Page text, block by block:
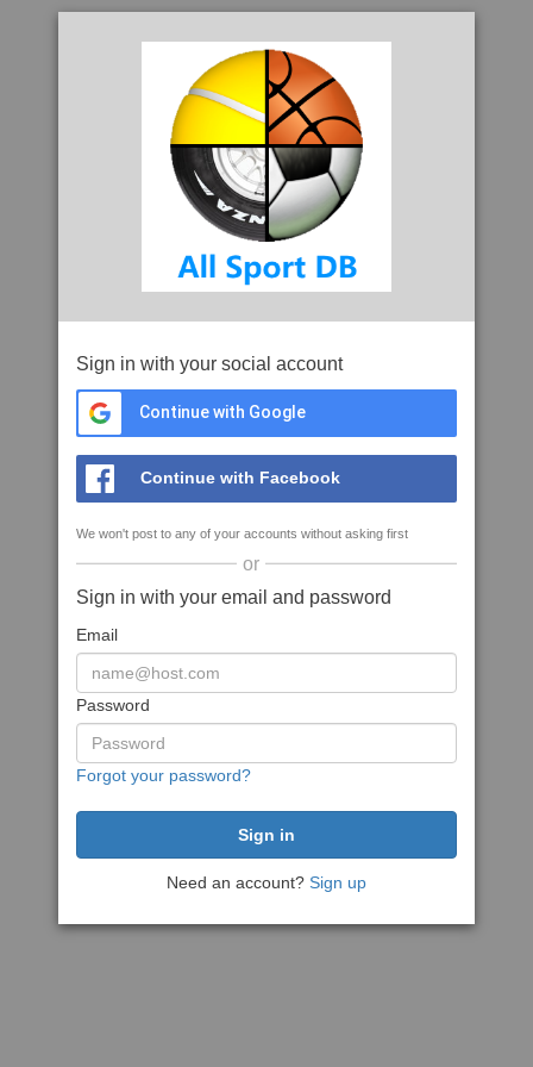
Sign in with your social account
Continue with Google
Continue with Facebook
We won't post to any of your accounts without asking first
or
Sign in with your email and password
Email
Password
Forgot your password?
Need an account? Sign up